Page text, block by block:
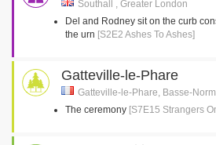
Southall , Greater London
Del and Rodney sit on the curb
the urn [S2E2 Ashes To Ashes]
Gatteville-le-Phare
Gatteville-le-Phare, Basse-
The ceremony [S7E15 Strangers